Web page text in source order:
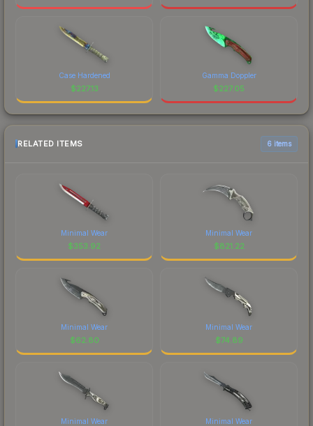
Case Hardened
$227.13
Gamma Doppler
$227.05
RELATED ITEMS 6 items
Minimal Wear
$353.92
Minimal Wear
$821.22
Minimal Wear
$62.80
Minimal Wear
$74.89
Minimal Wear Minimal Wear